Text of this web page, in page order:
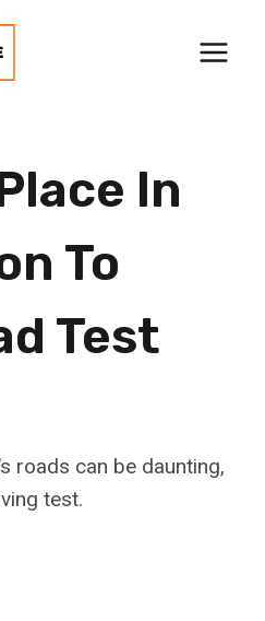
In
To
Test
roads can be daunting,
test.